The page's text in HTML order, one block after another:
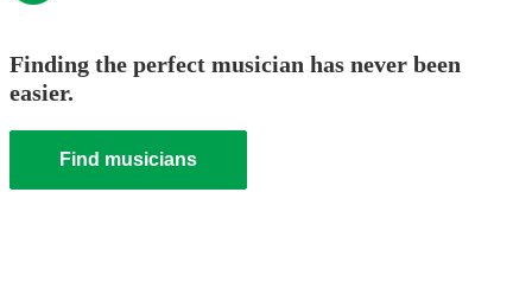
Finding the perfect musician has never been
easier.
Find musicians